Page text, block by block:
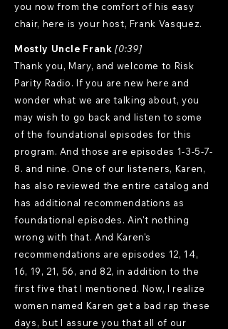
you now from the comfort of his easy
chair, here is your host, Frank Vasquez.
Mostly Uncle Frank [0:39]
Thank you, Mary, and welcome to Risk
Parity Radio. If you are new here and
wonder what we are talking about, you
may wish to go back and listen to some
of the foundational episodes for this
program. And those are episodes 1-3-5-7-
8. and nine. One of our listeners, Karen,
has also reviewed the entire catalog and
has additional recommendations as
foundational episodes. Ain't nothing
wrong with that. And Karen's
recommendations are episodes 12, 14,
16, 19, 21, 56, and 82, in addition to the
first five that I mentioned. Now, I realize
women named Karen get a bad rap these
days, but I assure you that all of our